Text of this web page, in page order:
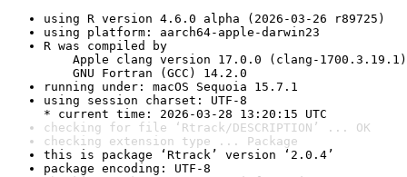
using R version 4.6.0 alpha (2026-03-26 r89725)
using platform: aarch64-apple-darwin23
R was compiled by
Apple clang version 17.0.0 (clang-1700.3.19.1)
GNU Fortran (GCC) 14.2.0
running under: macOS Sequoia 15.7.1
using session charset: UTF-8
* current time: 2026-03-28 13:20:15 UTC
checking for file ‘Rtrack/DESCRIPTION’ ... OK
checking extension type ... Package
this is package ‘Rtrack’ version ‘2.0.4’
package encoding: UTF-8